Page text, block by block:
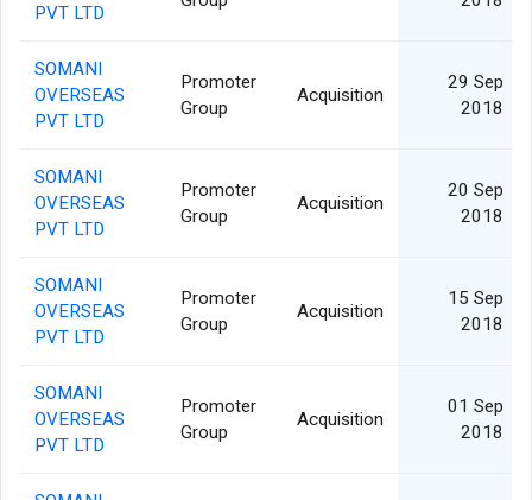
PVT LTD
SOMANI
OVERSEAS
PVT LTD
Promoter
Group
Acquisition
29 Sep
2018
SOMANI
OVERSEAS
PVT LTD
Promoter
Group
Acquisition
20 Sep
2018
SOMANI
OVERSEAS
PVT LTD
Promoter
Group
Acquisition
15 Sep
2018
SOMANI
OVERSEAS
PVT LTD
Promoter
Group
Acquisition
01 Sep
2018